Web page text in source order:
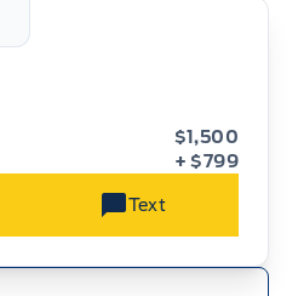
$1,500
+ $799
Text